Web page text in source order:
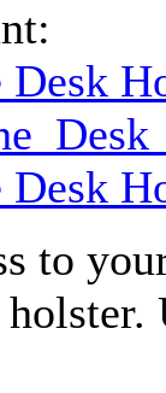
Desk
Desk
to